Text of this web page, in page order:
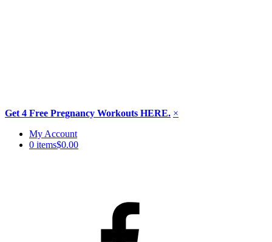
Get 4 Free Pregnancy Workouts HERE. ×
Skip
My Account
0 items$0.00